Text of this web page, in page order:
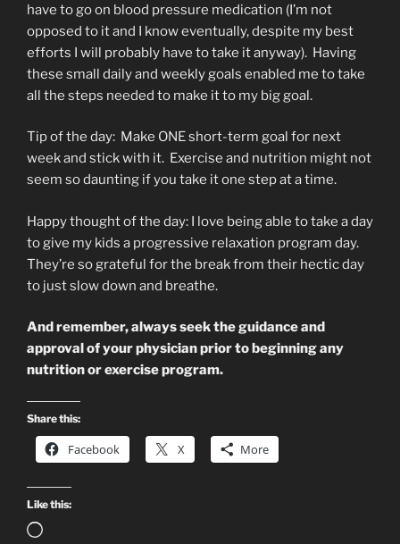
have to go on blood pressure medication (I’m not
opposed to it and I know eventually, despite my best
efforts I will probably have to take it anyway). Having
these small daily and weekly goals enabled me to take
all the steps needed to make it to my big goal.
Tip of the day: Make ONE short-term goal for next
week and stick with it. Exercise and nutrition might not
seem so daunting if you take it one step at a time.
Happy thought of the day: I love being able to take a day
to give my kids a progressive relaxation program day.
They’re so grateful for the break from their hectic day
to just slow down and breathe.
And remember, always seek the guidance and
approval of your physician prior to beginning any
nutrition or exercise program.
Share this:
Facebook X More
Like this:
Loading…